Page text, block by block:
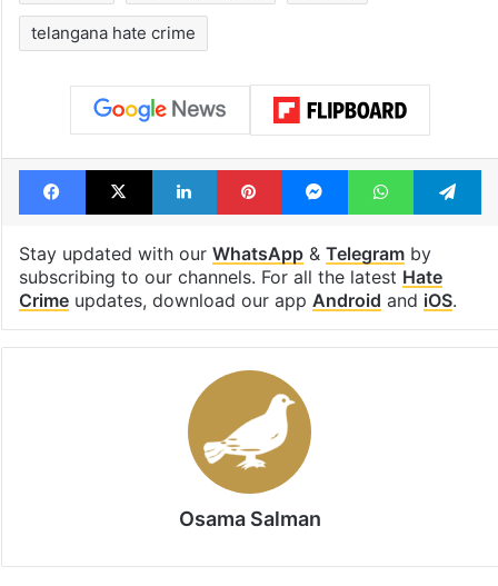
Tags Cyberabad police
Gachibowli
Hyderabad indian muslims
Pakistani Parking Dispute raidurg
telangana hate crime
Facebook
X LinkedInPinterestMessengerWhatsApp
Stay updated with ourWhatsApp &
subscribing to our channels. For all the latest
updates, download our app